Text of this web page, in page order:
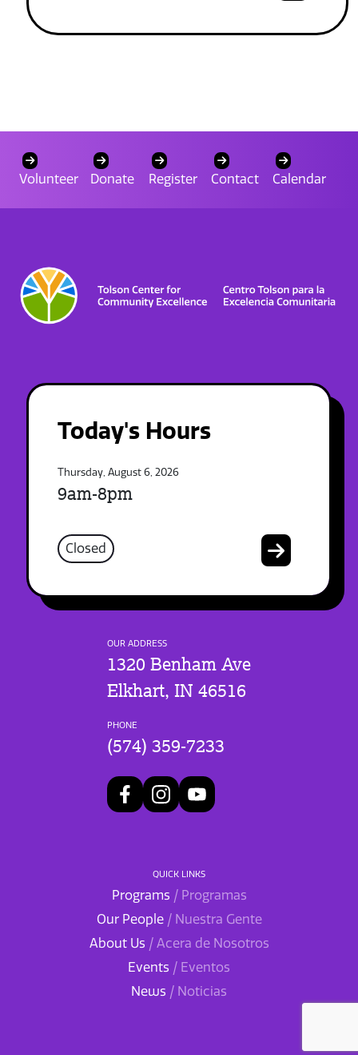
Volunteer Donate Register Contact Calendar
Today's Hours
Thursday, August 6, 2026
9am-8pm
Closed
OUR ADDRESS
1320 Benham Ave
Elkhart, IN 46516
PHONE
(574) 359-7233
QUICK LINKS
Programs / Programas
Our People / Nuestra Gente
About Us / Acera de Nosotros
Events / Eventos
News / Noticias